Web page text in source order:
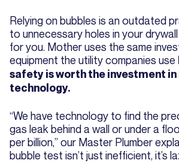
Relying on bubbles is an outdated
to unnecessary holes in your
for you. Mother uses the same
equipment the utility companies use
safety is worth the investment
technology.
“We have technology to find the
gas leak behind a wall or under a
per billion,” our Master Plumber
bubble test isn’t just inefficient, it’s